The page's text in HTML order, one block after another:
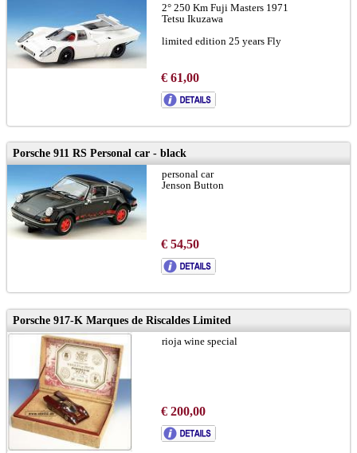
2° 250 Km Fuji Masters 1971
Tetsu Ikuzawa
limited edition 25 years Fly
€ 61,00
Porsche 911 RS Personal car - black
personal car
Jenson Button
€ 54,50
Porsche 917-K Marques de Riscaldes Limited
rioja wine special
€ 200,00